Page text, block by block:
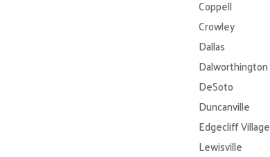
Coppell
Crowley
Dallas
Dalworthington
DeSoto
Duncanville
Edgecliff Village
Lewisville